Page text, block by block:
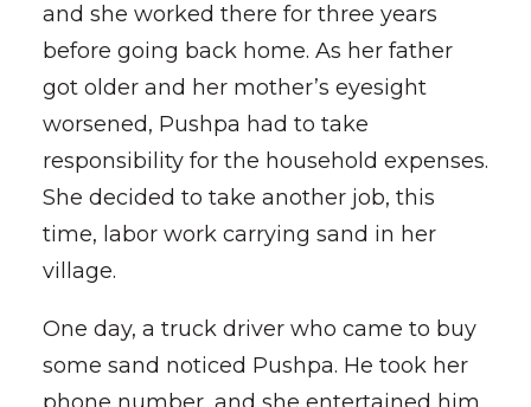
and she worked there for three years
before going back home. As her father
got older and her mother’s eyesight
worsened, Pushpa had to take
responsibility for the household expenses.
She decided to take another job, this
time, labor work carrying sand in her
village.
One day, a truck driver who came to buy
some sand noticed Pushpa. He took her